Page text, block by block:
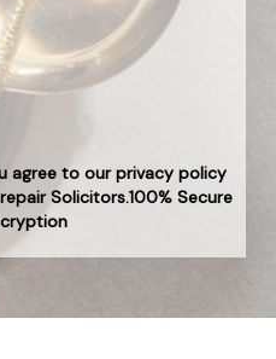
agree to our privacy policy
Solicitors.100% Secure